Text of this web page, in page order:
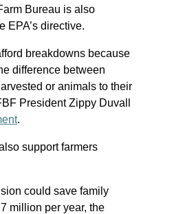
Bureau is also
EPA’s directive.
breakdowns because
difference between
or animals to their
President Zippy Duvall
.
support farmers
could save family
million per year, the